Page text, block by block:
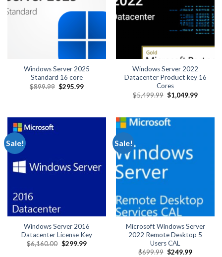
Windows Server 2025
Standard 16 core
$899.99 Original
$295.99Current
Windows Server 2022
Datacenter Product key 16
Cores
$5,499.99 Original
price
$1,049.99Current
Sale!
Windows Server 2016
Datacenter License Key
$6,160.00 Original
$299.99Current
Sale!
Microsoft Windows Server
2022 Remote Desktop 5
Users CAL
$699.99 Original
$249.99Current